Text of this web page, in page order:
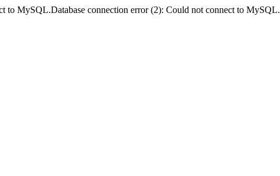
to MySQL.Database connection error (2): Could not connect to MySQL.